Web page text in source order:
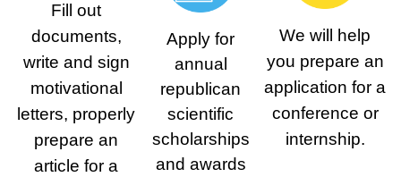
Fill out
documents,
write and sign
motivational
letters, properly
prepare an
article for a
Аpply for
annual
republican
scientific
scholarships
and awards
We will help
you prepare an
application for a
conference or
internship.